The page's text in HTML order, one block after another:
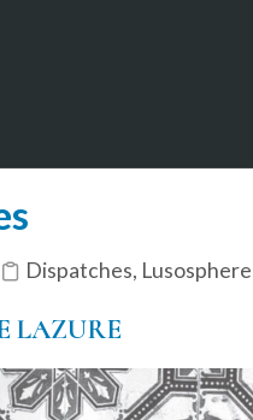
Dispatches, Lusosphere
LAZURE